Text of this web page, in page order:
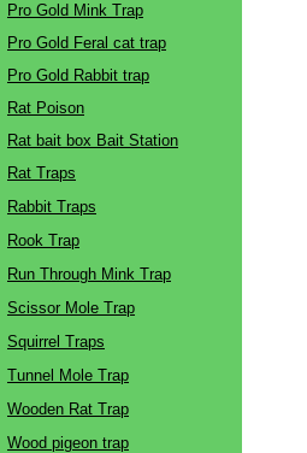
Pro Gold Mink Trap
Pro Gold Feral cat trap
Pro Gold Rabbit trap
Rat Poison
Rat bait box Bait Station
Rat Traps
Rabbit Traps
Rook Trap
Run Through Mink Trap
Scissor Mole Trap
Squirrel Traps
Tunnel Mole Trap
Wooden Rat Trap
Wood pigeon trap